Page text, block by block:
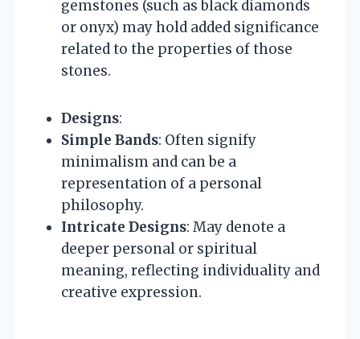
gemstones (such as black diamonds
or onyx) may hold added significance
related to the properties of those
stones.
Designs:
Simple Bands: Often signify
minimalism and can be a
representation of a personal
philosophy.
Intricate Designs: May denote a
deeper personal or spiritual
meaning, reflecting individuality and
creative expression.